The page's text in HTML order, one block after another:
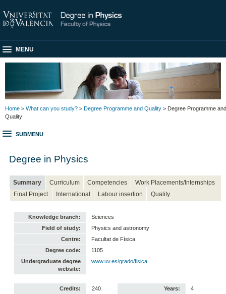
MENU
Home > What can you study? > Degree Programme and Quality > Degree Programme and
Quality
SUBMENU
Degree in Physics
Summary Curriculum Competencies
Work Placements/Internships
Final Project
International Labour insertion Quality
Knowledge branch:
Sciences
Field of study:
Physics and astronomy
Centre:
Facultat de Física
Degree code:
1105
Undergraduate degree
website:
www.uv.es/grado/fisica
Credits:
240
Years:
4